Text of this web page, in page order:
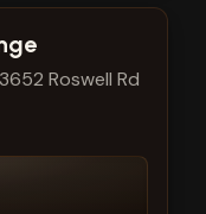
3652 Roswell Rd